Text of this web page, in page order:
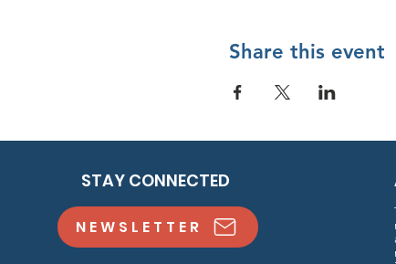
Share this event
STAY CONNECTED
NEWSLETTER